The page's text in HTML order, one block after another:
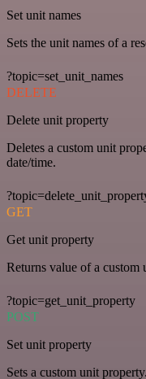
Set unit names
Sets the unit names of a
?topic=set_unit_names
DELETE
Delete unit property
Deletes a custom unit
date/time.
GET
Get unit property
Returns value of a custom
?topic=get_unit_property
POST
Set unit property
Sets a custom unit property.